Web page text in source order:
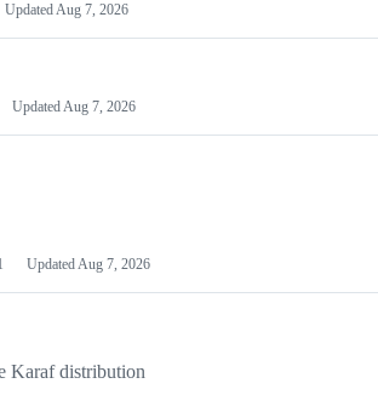
UpdatedAug 7, 2026
UpdatedAug 7, 2026
UpdatedAug 7, 2026
Karaf distribution